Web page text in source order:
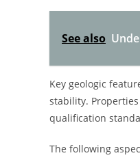
See also
Key geologic
stability.
qualification
The following